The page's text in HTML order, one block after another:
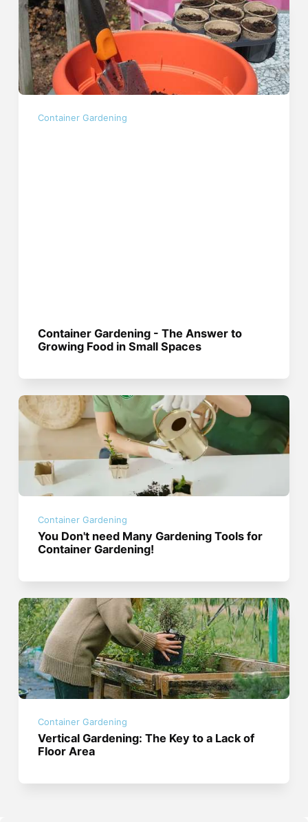
Container Gardening
Container Gardening - The Answer to
Growing Food in Small Spaces
Container Gardening
You Don't need Many Gardening Tools for
Container Gardening!
Container Gardening
Vertical Gardening: The Key to a Lack of
Floor Area